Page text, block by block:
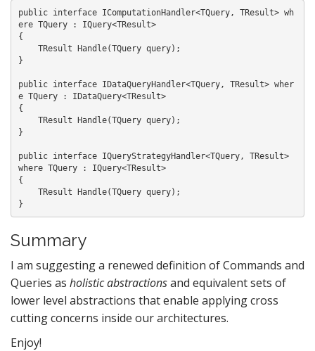
public interface IComputationHandler<TQuery, TResult> wh
ere TQuery : IQuery<TResult>
{
}
public interface IDataQueryHandler<TQuery, TResult> wher
e TQuery : IDataQuery<TResult>
{
}
public interface IQueryStrategyHandler<TQuery, TResult>
where TQuery : IQuery<TResult>
{
Summary
I am suggesting a renewed definition of Commands and
Queries as holistic abstractionsand equivalent sets of
lower level abstractions that enable applying cross
cutting concerns inside our architectures.
Enjoy!